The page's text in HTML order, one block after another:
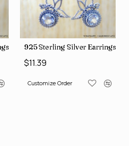
(SJWE-1043)
925 Sterling Silver Earrings
$11.39
Customize Order